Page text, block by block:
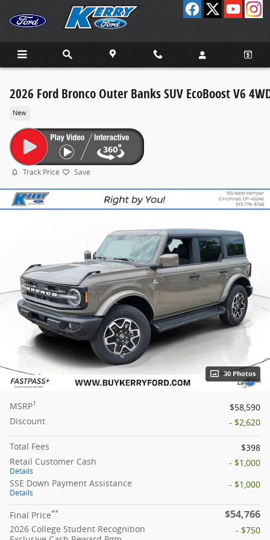
Skip to main content
2026 Ford Bronco Outer Banks SUV EcoBoost V6
New
Track Price Save
30 Photos
MSRP1
$58,590
Discount
- $2,620
Total Fees
$398
Retail Customer Cash
Details
- $1,000
SSE Down Payment Assistance
Details
- $1,000
Final Price** $54,766
2026 College Student Recognition
- $750